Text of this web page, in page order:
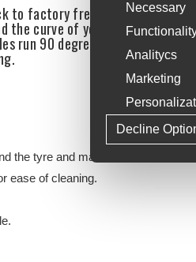
to factory fresh with this unique
curve of your tyres to
run 90 degrees to the handle
the tyre and maximise surface
ease of cleaning.
Necessary
Analitycs
Marketing
Decline